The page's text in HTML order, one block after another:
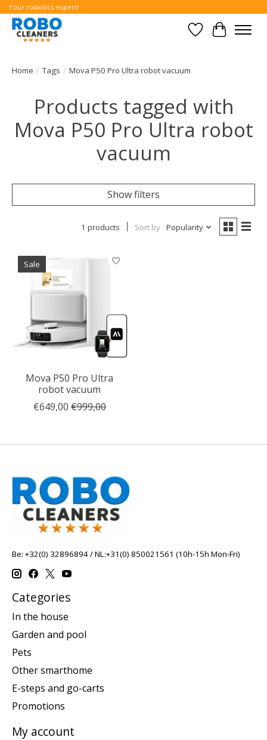
Your robotics expert!
WishlistCart
Home / Tags / Mova P50 Pro Ultra robot vacuum
Products tagged with
Mova P50 Pro Ultra robot
vacuum
Show filters
1 products Sort by Popularity
Sale
Mova P50 Pro Ultra
robot vacuum
€649,00 €999,00
Be: +32(0) 32896894 / NL:+31(0) 850021561 (10h-15h Mon-Fri)
Categories
In the house
Garden and pool
Pets
Other smarthome
E-steps and go-carts
Promotions
My account